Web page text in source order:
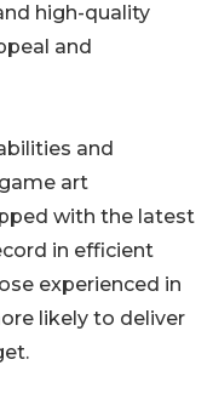
high-quality
and
and
art
with the latest
in efficient
experienced in
likely to deliver